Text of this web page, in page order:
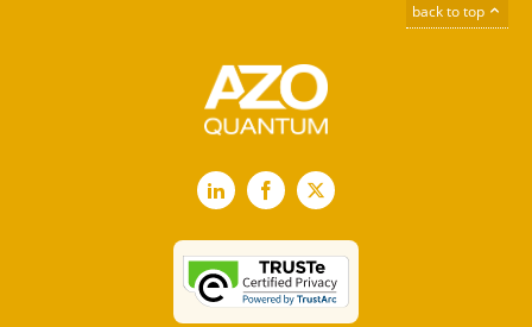
back to top
LinkedInFacebook
X